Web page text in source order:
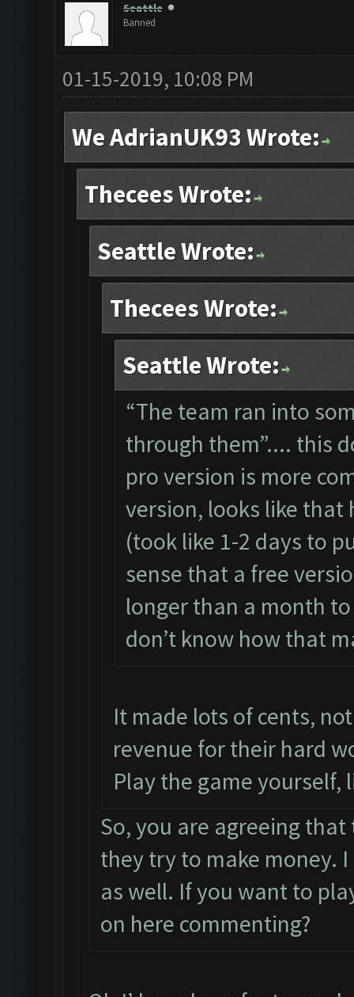
Seattle
Banned
01-15-2019, 10:08 PM
We AdrianUK93 Wrote:
Thecees Wrote:
Seattle Wrote:
Thecees Wrote:
Seattle Wrote:
“The team ran into
through them”.... this
pro version is more
version, looks like that
(took like 1-2 days to
sense that a free
longer than a month
don’t know how that
It made lots of cents,
revenue for their hard
Play the game
So, you are agreeing
they try to make money.
as well. If you want to
on here commenting?